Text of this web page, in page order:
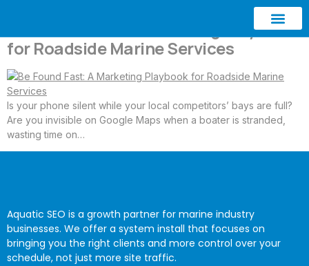
Be Found Fast: A Marketing Playbook
for Roadside Marine Services
Is your phone silent while your local competitors’ bays are full?
Are you invisible on Google Maps when a boater is stranded,
wasting time on…
Aquatic SEO is a growth partner for marine industry
businesses. We offer a system install that focuses on
bringing you the right clients and more control over your
schedule, not just more site traffic.